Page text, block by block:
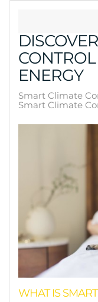
ENERGY
Smart Climate
Smart Climate
WHAT IS